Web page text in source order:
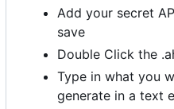
Add your secret
save
Double Click the
Type in what you
generate in a text